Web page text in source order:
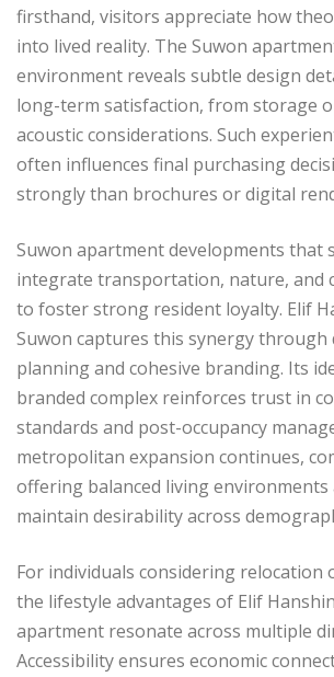
firsthand, visitors appreciate how
into lived reality. The Suwon
environment reveals subtle design
long-term satisfaction, from storage
acoustic considerations. Such
often influences final purchasing
strongly than brochures or digital
Suwon apartment developments that
integrate transportation, nature, and
to foster strong resident loyalty. Elif
Suwon captures this synergy through
planning and cohesive branding. Its
branded complex reinforces trust in
standards and post-occupancy
metropolitan expansion continues,
offering balanced living environments
maintain desirability across
For individuals considering relocation
the lifestyle advantages of Elif
apartment resonate across multiple
Accessibility ensures economic